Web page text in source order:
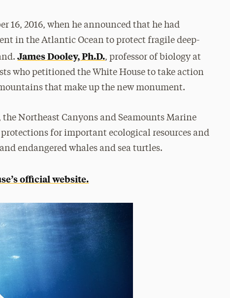
16, 2016, when he announced that he had
in the Atlantic Ocean to protect fragile deep-
James Dooley, Ph.D., professor of biology at
who petitioned the White House to take action
that make up the new monument.
Northeast Canyons and Seamounts Marine
for important ecological resources and
endangered whales and sea turtles.
official website.